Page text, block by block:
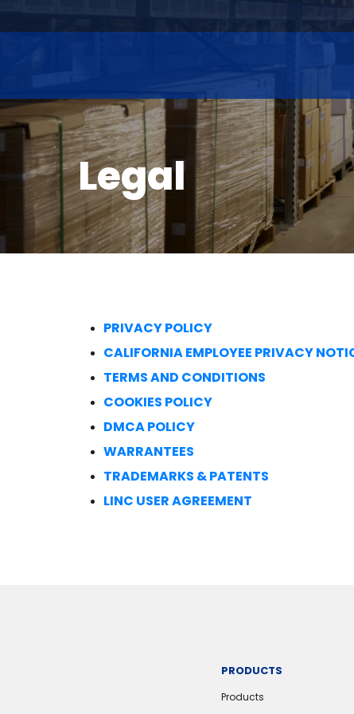
Legal
PRIVACY POLICY
CALIFORNIA EMPLOYEE PRIVACY
TERMS AND CONDITIONS
COOKIES POLICY
DMCA POLICY
WARRANTEES
TRADEMARKS & PATENTS
LINC USER AGREEMENT
PRODUCTS
Products